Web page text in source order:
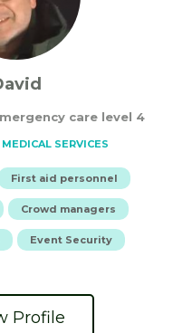
care level 4
SERVICES
First aid personnel
Crowd managers
Event Security
Profile